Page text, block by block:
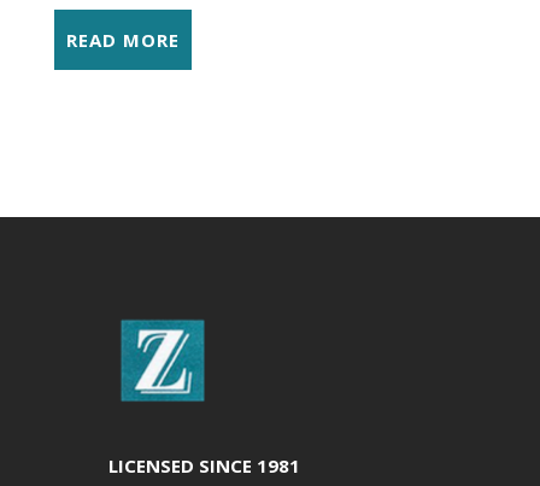
READ MORE
LICENSED SINCE 1981